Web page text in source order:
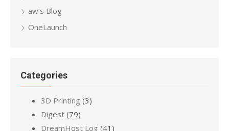
aw’s Blog
OneLaunch
Categories
3D Printing (3)
Digest (79)
DreamHost Log (41)